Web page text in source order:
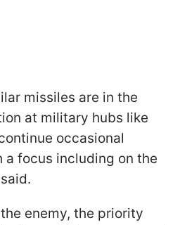
missiles are in the
at military hubs like
occasional
focus including on the
enemy, the priority